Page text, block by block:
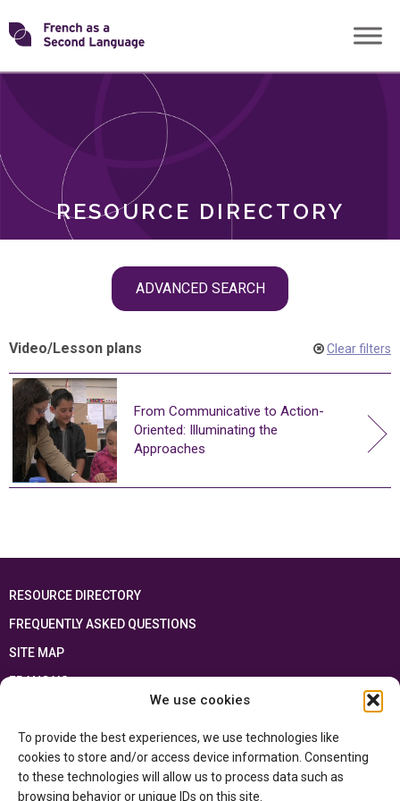
We use cookies
To provide the best experiences, we use technologies like
cookies to store and/or access device information. Consenting
to these technologies will allow us to process data such as
browsing behavior or unique IDs on this site.
Skip
toTransforming
RESOURCE DIRECTORY
ADVANCED SEARCH
ROLES
Video/Lesson plans Clear filters
From Communicative to Action-
Oriented: Illuminating the
Approaches
RESOURCE DIRECTORY
FREQUENTLY ASKED QUESTIONS
SITE MAP
FRANÇAIS
Ontario Ministry of Educationand the Government of Canada through the
Department of Canadian Heritage